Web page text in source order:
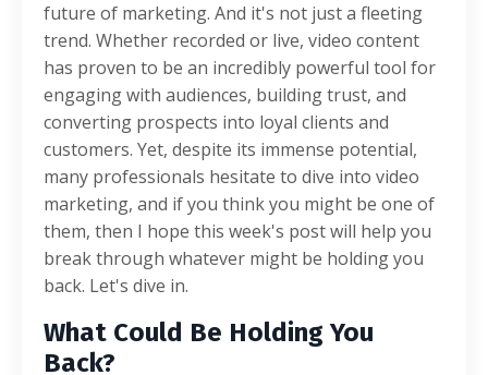
future of marketing. And it's not just a fleeting
trend. Whether recorded or live, video content
has proven to be an incredibly powerful tool for
engaging with audiences, building trust, and
converting prospects into loyal clients and
customers. Yet, despite its immense potential,
many professionals hesitate to dive into video
marketing, and if you think you might be one of
them, then I hope this week's post will help you
break through whatever might be holding you
back. Let's dive in.
What Could Be Holding You
Back?